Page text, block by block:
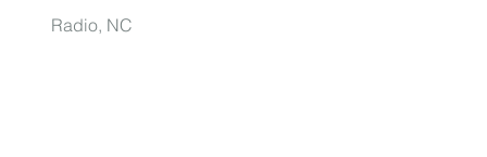
Radio, NC